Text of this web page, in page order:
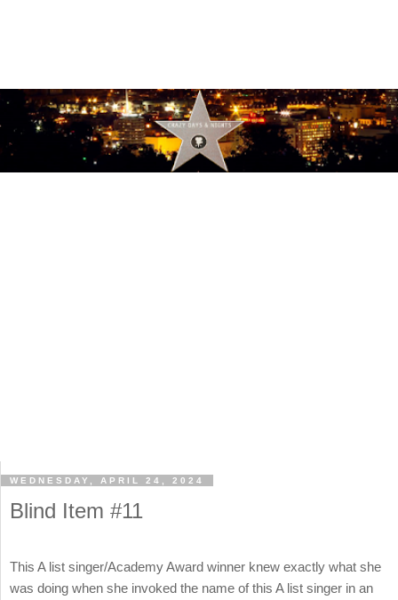
WEDNESDAY, APRIL 24, 2024
Blind Item #11
This A list singer/Academy Award winner knew exactly what she
was doing when she invoked the name of this A list singer in an